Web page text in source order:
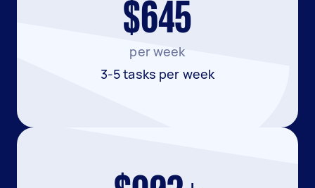
$645
per week
3-5 tasks per week